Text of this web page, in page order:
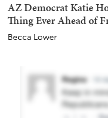
AZ Democrat Katie
Thing Ever Ahead of
Becca Lower